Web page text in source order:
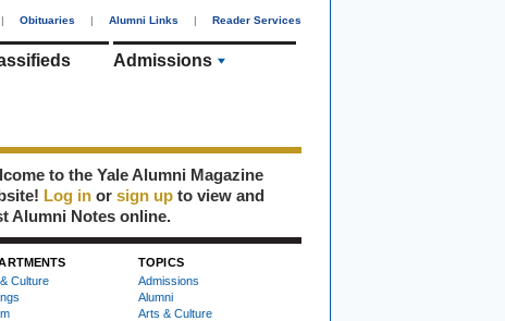
| Obituaries | Alumni Links | Reader Services
Admissions
to the Yale Alumni Magazine
Log in or sign up to view and
Alumni Notes online.
Culture
TOPICS
Admissions
Alumni
Arts & Culture